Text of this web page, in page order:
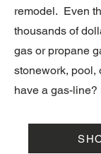
remodel. Even
thousands of
gas or propane
stonework, pool,
have a gas-